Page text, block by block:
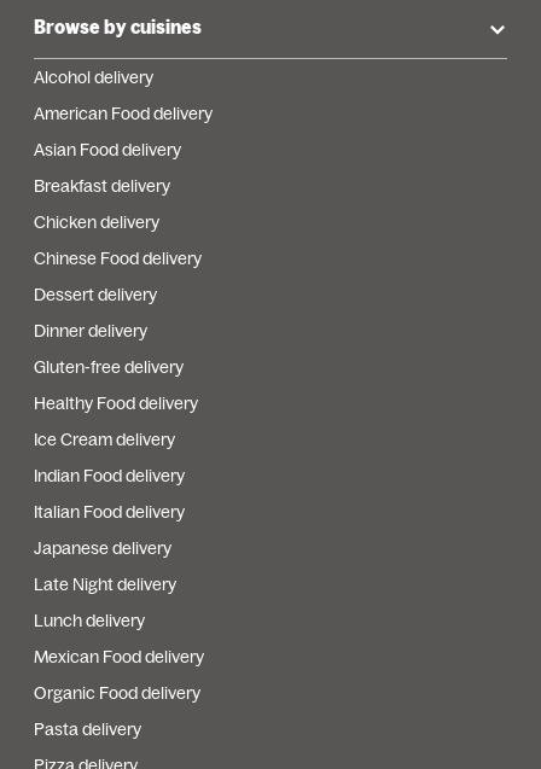
Browse by cuisines
Alcohol delivery
American Food delivery
Asian Food delivery
Breakfast delivery
Chicken delivery
Chinese Food delivery
Dessert delivery
Dinner delivery
Gluten-free delivery
Healthy Food delivery
Ice Cream delivery
Indian Food delivery
Italian Food delivery
Japanese delivery
Late Night delivery
Lunch delivery
Mexican Food delivery
Organic Food delivery
Pasta delivery